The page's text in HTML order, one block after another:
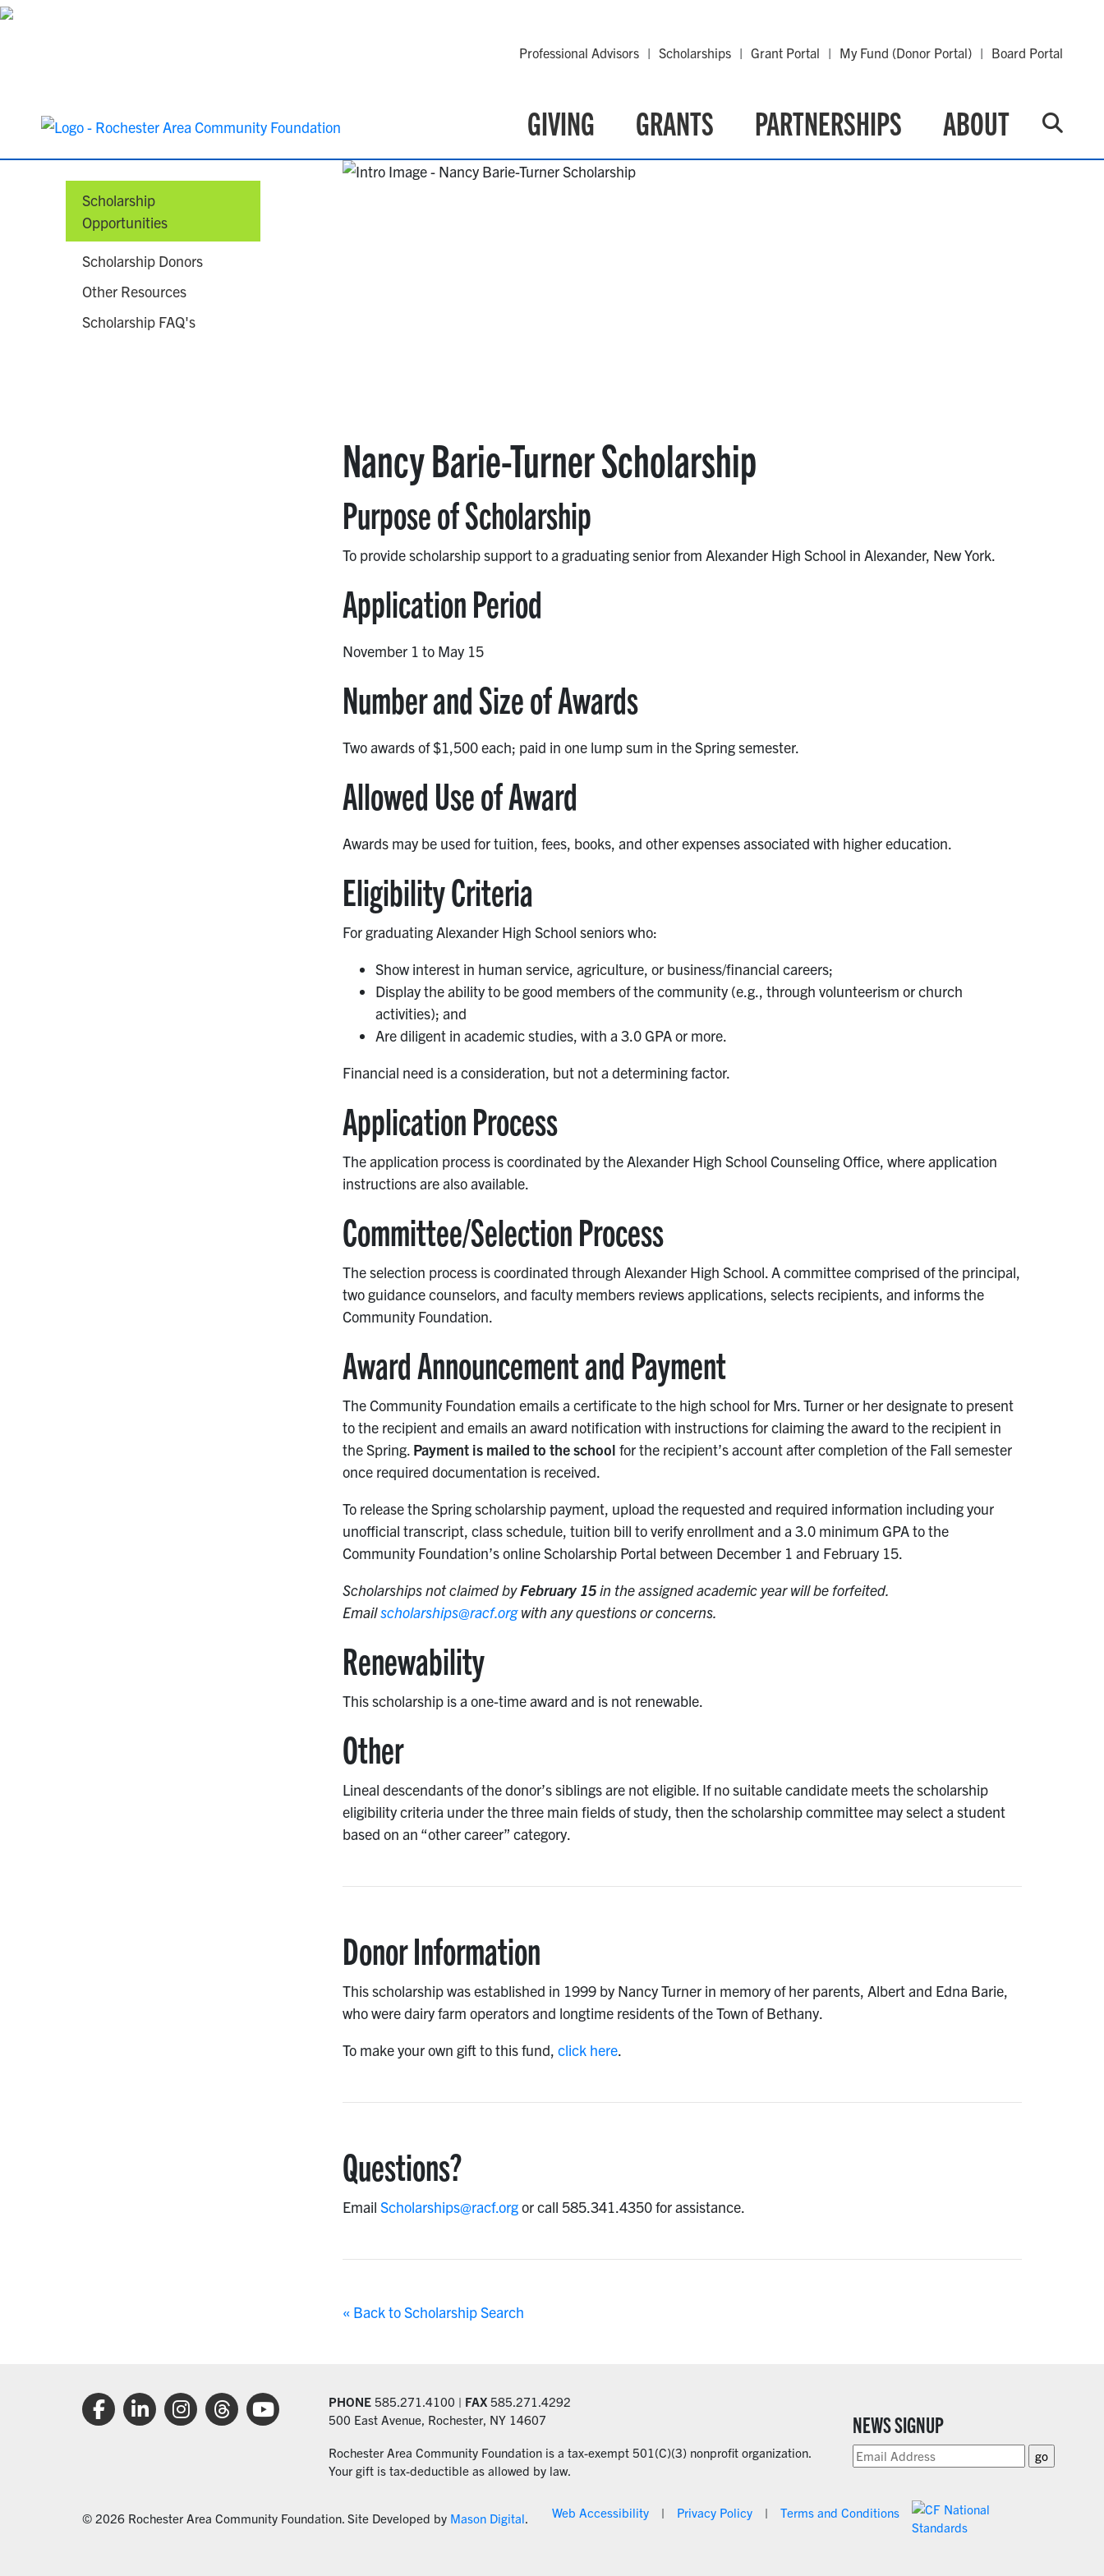
Professional Advisors Scholarships Grant Portal My Fund (Donor Portal) Board Portal
GIVING GRANTS PARTNERSHIPS ABOUT
Scholarship
Opportunities
Scholarship Donors
Other Resources
Scholarship FAQ's
Nancy Barie-Turner Scholarship
Purpose of Scholarship
To provide scholarship support to a graduating senior from Alexander High School in Alexander, New York.
Application Period
November 1 to May 15
Number and Size of Awards
Two awards of $1,500 each; paid in one lump sum in the Spring semester.
Allowed Use of Award
Awards may be used for tuition, fees, books, and other expenses associated with higher education.
Eligibility Criteria
For graduating Alexander High School seniors who:
Show interest in human service, agriculture, or business/financial careers;
Display the ability to be good members of the community (e.g., through volunteerism or church
activities); and
Are diligent in academic studies, with a 3.0 GPA or more.
Financial need is a consideration, but not a determining factor.
Application Process
The application process is coordinated by the Alexander High School Counseling Office, where application
instructions are also available.
Committee/Selection Process
The selection process is coordinated through Alexander High School. A committee comprised of the principal,
two guidance counselors, and faculty members reviews applications, selects recipients, and informs the
Community Foundation.
Award Announcement and Payment
The Community Foundation emails a certificate to the high school for Mrs. Turner or her designate to present
to the recipient and emails an award notification with instructions for claiming the award to the recipient in
the Spring. Payment is mailed to the school for the recipient’s account after completion of the Fall semester
once required documentation is received.
To release the Spring scholarship payment, upload the requested and required information including your
unofficial transcript, class schedule, tuition bill to verify enrollment and a 3.0 minimum GPA to the
Community Foundation’s online Scholarship Portal between December 1 and February 15.
Scholarships not claimed byFebruary 15in the assigned academic year will be forfeited.
Emailscholarships@racf.orgwith any questions or concerns.
Renewability
This scholarship is a one-time award and is not renewable.
Other
Lineal descendants of the donor’s siblings are not eligible. If no suitable candidate meets the scholarship
eligibility criteria under the three main fields of study, then the scholarship committee may select a student
based on an “other career” category.
Donor Information
This scholarship was established in 1999 by Nancy Turner in memory of her parents, Albert and Edna Barie,
who were dairy farm operators and longtime residents of the Town of Bethany.
To make your own gift to this fund, click here.
Questions?
Email Scholarships@racf.orgor call 585.341.4350 for assistance.
« Back to Scholarship Search
PHONE 585.271.4100 | FAX 585.271.4292
500 East Avenue, Rochester, NY 14607
Rochester Area Community Foundation is a tax-exempt 501(C)(3) nonprofit organization.
Your gift is tax-deductible as allowed by law.
NEWS SIGNUP
© 2026 Rochester Area Community Foundation. Site Developed by Mason Digital. Web Accessibility Privacy Policy Terms and Conditions